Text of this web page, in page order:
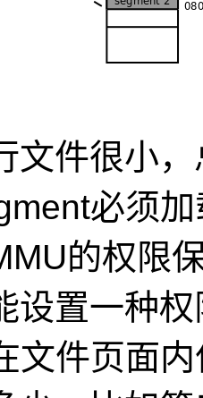
文件很小
必须
的权限
设置一种
文件页面